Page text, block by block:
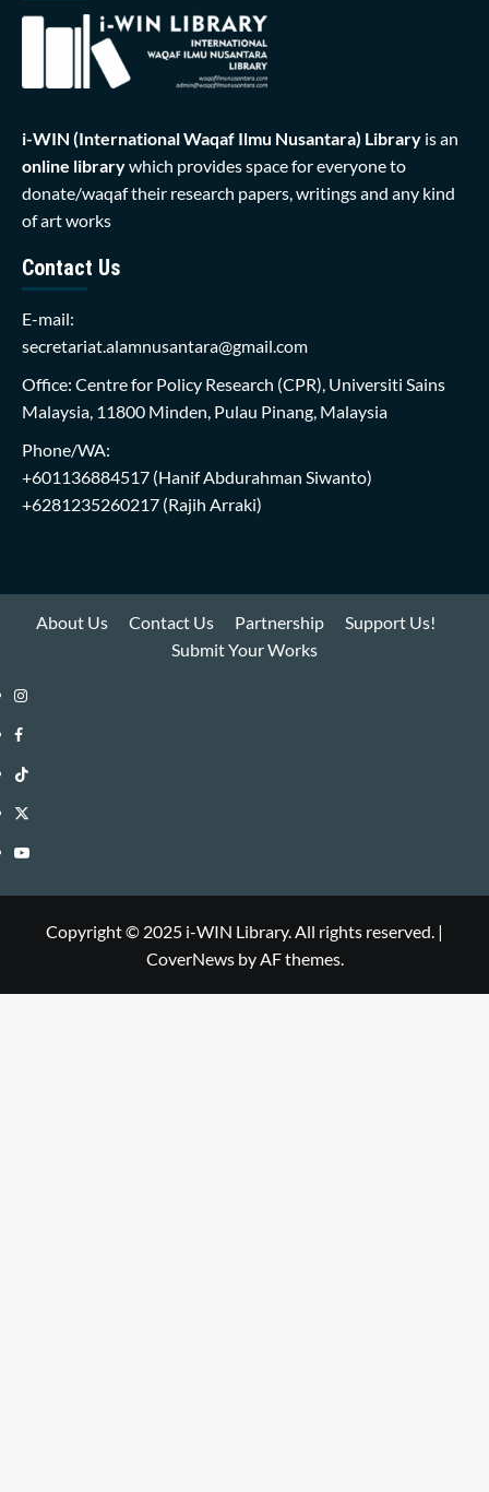
i-WIN (International Waqaf Ilmu Nusantara) Library is an
online librarywhich provides space for everyone to
donate/waqaf their research papers, writings and any kind
of art works
Contact Us
E-mail:
secretariat.alamnusantara@gmail.com
Office: Centre for Policy Research (CPR), Universiti Sains
Malaysia, 11800 Minden, Pulau Pinang, Malaysia
Phone/WA:
+601136884517 (Hanif Abdurahman Siwanto)
+6281235260217 (Rajih Arraki)
About Us Contact Us Partnership
Support Us!
Submit Your Works
Instagram
i-
WIN
Library
Facebook
i-
WIN
Library
TikTok
i-
WIN
Twitter
i-
Library
YouTube
Copyright © 2025 i-WIN Library. All rights reserved. |
CoverNewsby AF themes.